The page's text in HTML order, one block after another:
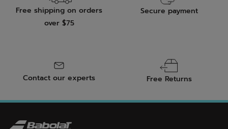
Free shipping on orders
over $75
Secure payment
Contact our experts Free Returns